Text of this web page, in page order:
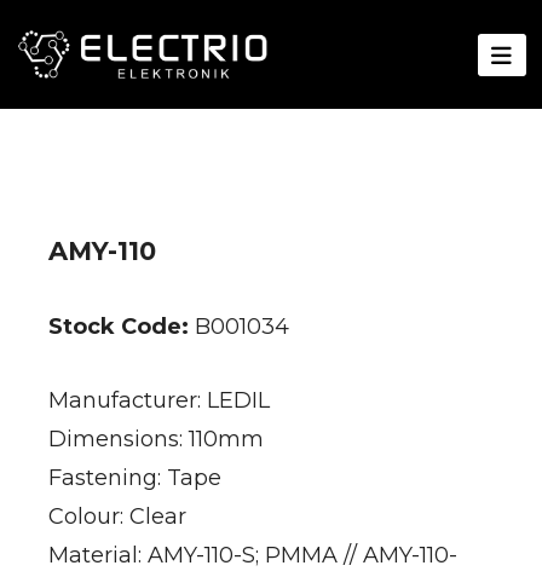
AMY-110
Stock Code: B001034
Manufacturer: LEDIL
Dimensions: 110mm
Fastening: Tape
Colour: Clear
Material: AMY-110-S; PMMA // AMY-110-